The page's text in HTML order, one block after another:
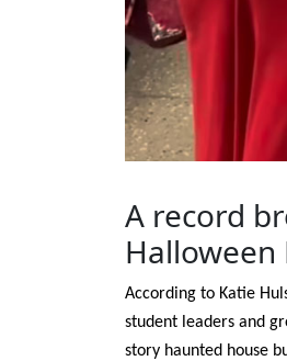
A record
Halloween
According to Katie
student leaders and
story haunted house